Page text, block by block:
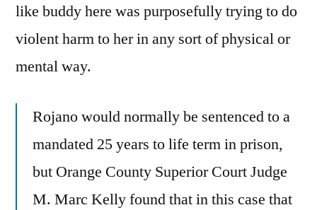
like buddy here was purposefully trying to do
violent harm to her in any sort of physical or
mental way.
Rojano would normally be sentenced to a
mandated 25 years to life term in prison,
but Orange County Superior Court Judge
M. Marc Kelly found that in this case that